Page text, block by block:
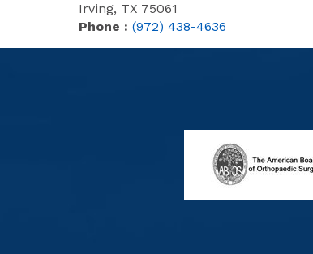
Irving, TX 75061
Phone : (972) 438-4636